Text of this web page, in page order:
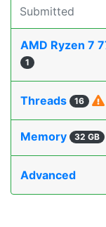
Submitted
AMD Ryzen 7
1
Threads 16
Memory 32 GB
Advanced